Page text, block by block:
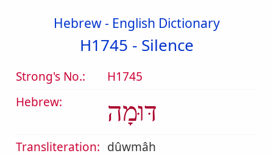
Hebrew - English Dictionary
H1745 - Silence
Strong's No.:
H1745
Hebrew:
דּוּמָה
Transliteration: dûwmâh